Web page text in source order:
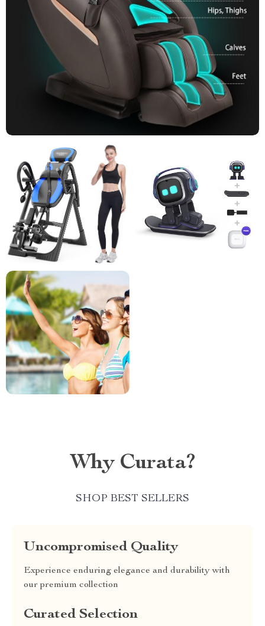
Why Curata?
SHOP BEST SELLERS
Uncompromised Quality
Experience enduring elegance and durability with
our premium collection
Curated Selection